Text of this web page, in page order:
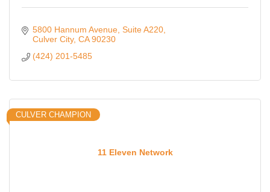
5800 Hannum Avenue Suite A220
Culver City CA 90230
(424) 201-5485
11 Eleven Network
CULVER CHAMPION